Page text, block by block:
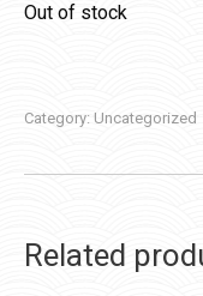
Out of stock
Category: Uncategorized
Related